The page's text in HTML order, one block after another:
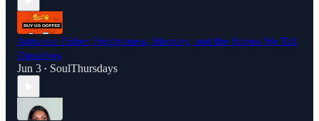
Antwone Fisher: Forgiveness, Memory, and the Stories We Tell
Ourselves
Jun 3 • SoulThursdays